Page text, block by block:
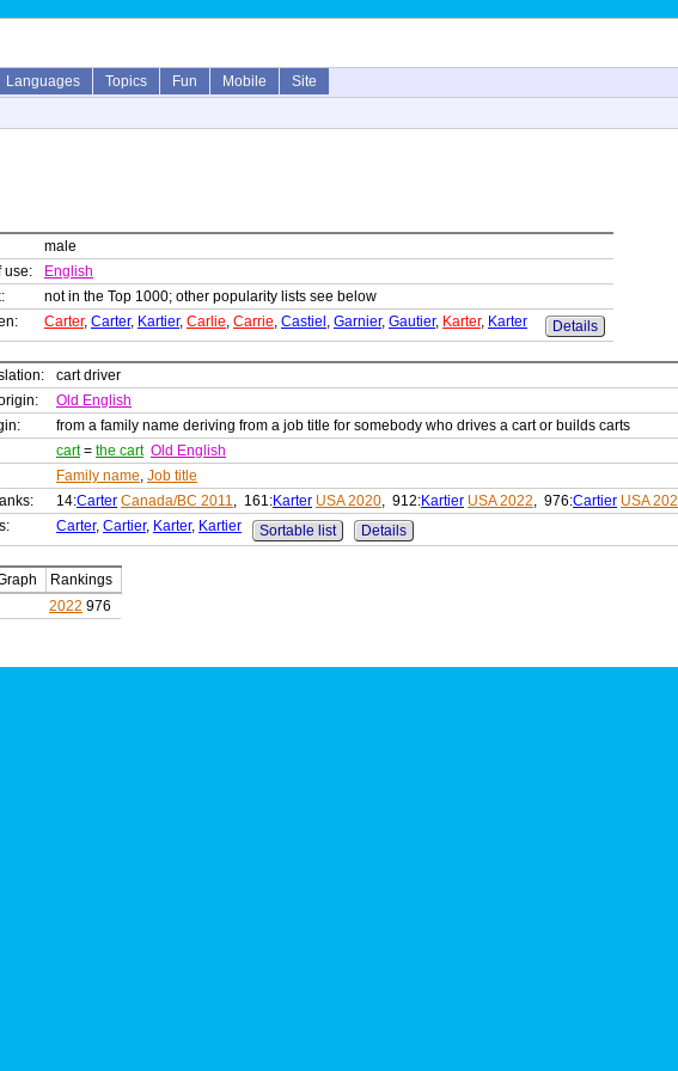
Languages Topics Fun Mobile
Site
male
use:
English
not in the Top 1000; other popularity lists see below
Carter, Carter, Kartier, Carlie, Carrie, Castiel , Garnier, Gautier, Karter, Karter Details
cart driver
Old English
from a family name deriving from a job title for somebody who drives a cart or builds carts
cart= the cart Old English
Family name, Job title
14:Carter Canada/BC 2011, 161:Karter USA 2020, 912:Kartier USA 2022, 976:Cartier USA
Carter, Cartier, Karter, Kartier Sortable list Details
Rankings
2022 976